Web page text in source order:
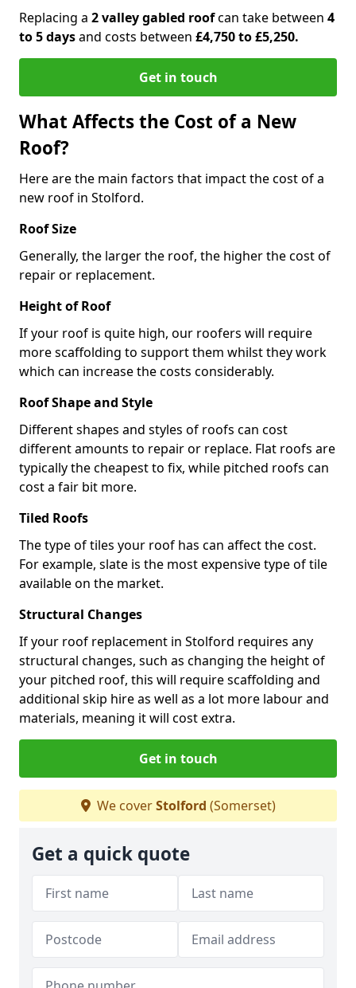
Replacing a 2 valley gabled roofcan take between 4
to 5 daysand costs between £4,750 to £5,250.
Get in touch
What Affects the Cost of a New
Roof?
Here are the main factors that impact the cost of a
new roof in Stolford.
Roof Size
Generally, the larger the roof, the higher the cost of
repair or replacement.
Height of Roof
If your roof is quite high, our roofers will require
more scaffolding to support them whilst they work
which can increase the costs considerably.
Roof Shape and Style
Different shapes and styles of roofs can cost
different amounts to repair or replace. Flat roofs are
typically the cheapest to fix, while pitched roofs can
cost a fair bit more.
Tiled Roofs
The type of tiles your roof has can affect the cost.
For example, slate is the most expensive type of tile
available on the market.
Structural Changes
If your roof replacement in Stolford requires any
structural changes, such as changing the height of
your pitched roof, this will require scaffolding and
additional skip hire as well as a lot more labour and
materials, meaning it will cost extra.
Get in touch
We coverStolford (Somerset)
Get a quick quote